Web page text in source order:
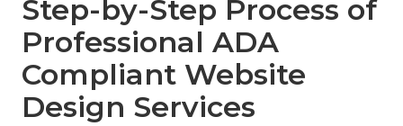
Step-by-Step Process of
Professional ADA
Compliant Website
Design Services